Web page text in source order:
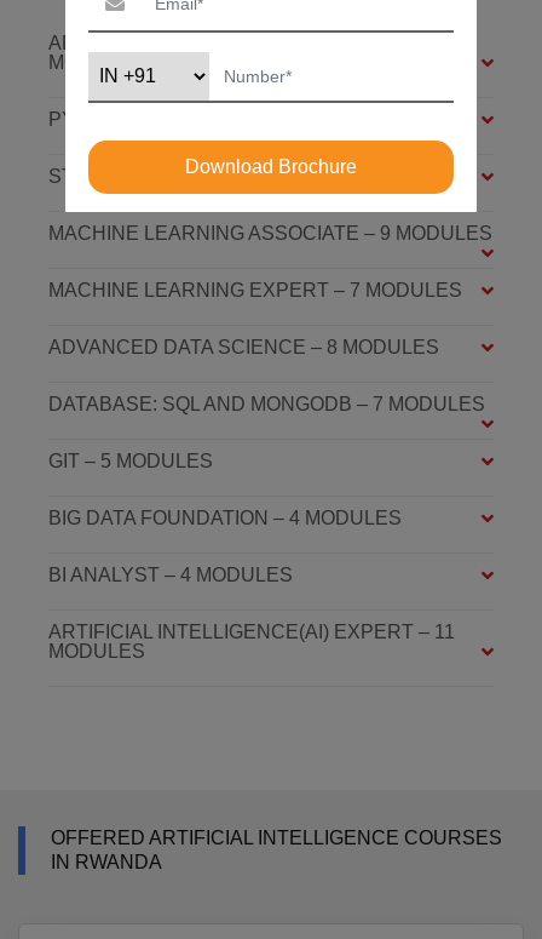
ARTIFICIAL INTELLIGENCE FOUNDATION – 6
MODULES
PYTHON FOUNDATION – 4 MODULES
STATISTICS ESSENTIALS – 4 MODULES
MACHINE LEARNING ASSOCIATE – 9 MODULES
MACHINE LEARNING EXPERT – 7 MODULES
ADVANCED DATA SCIENCE – 8 MODULES
DATABASE: SQL AND MONGODB – 7 MODULES
GIT – 5 MODULES
BIG DATA FOUNDATION – 4 MODULES
BI ANALYST – 4 MODULES
ARTIFICIAL INTELLIGENCE(AI) EXPERT – 11
MODULES
OFFERED ARTIFICIAL INTELLIGENCE COURSES
IN RWANDA
Download Brochure